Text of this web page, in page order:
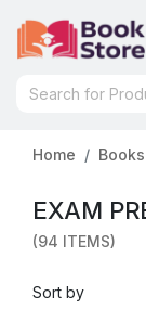
Home Books
EXAM
(94 ITEMS)
Sort by